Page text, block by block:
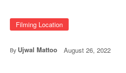
Filming Location
By Ujwal Mattoo August 26, 2022